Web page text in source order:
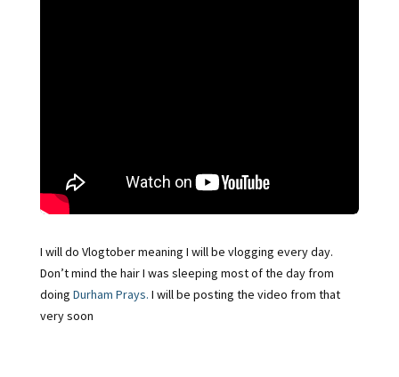
I will do Vlogtober meaning I will be vlogging every day.
Don’t mind the hair I was sleeping most of the day from
doing Durham Prays. I will be posting the video from that
very soon